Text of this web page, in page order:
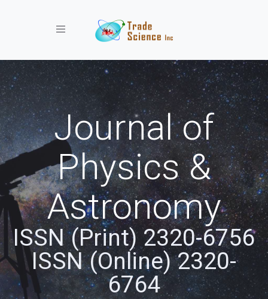
Toggle navigation
Journal of
Physics &
Astronomy
ISSN (Print) 2320-6756
ISSN (Online) 2320-
6764